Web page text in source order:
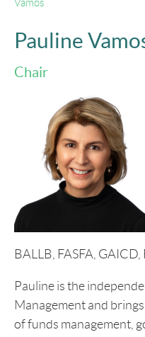
Vamos
Pauline
Chair
BALLB, FASFA, GAICD,
Pauline is the
Management and
of funds management,